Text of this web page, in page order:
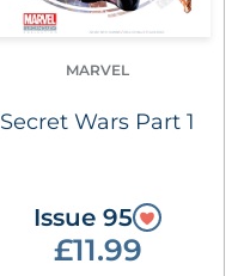
MARVEL
Secret Wars Part 1
Issue 95
£11.99